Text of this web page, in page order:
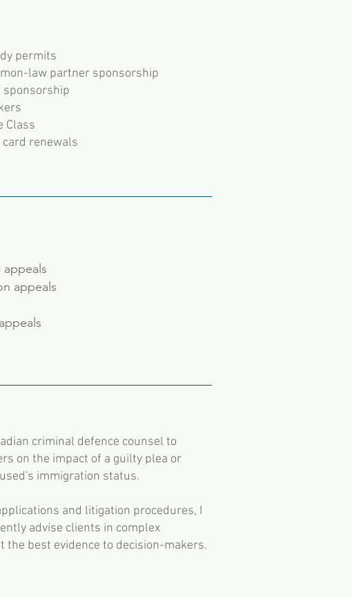
permits
law partner sponsorship
Class
renewals
appeals
appeals
criminal defence counsel to
on the impact of a guilty plea or
immigration status.
and litigation procedures, I
advise clients in complex
the best evidence to decision-makers.